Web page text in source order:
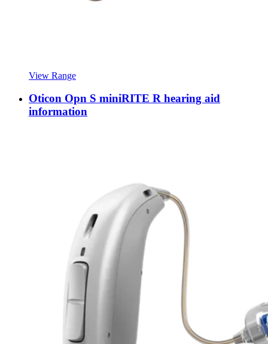
View Range
Oticon Opn S miniRITE R hearing aid
information